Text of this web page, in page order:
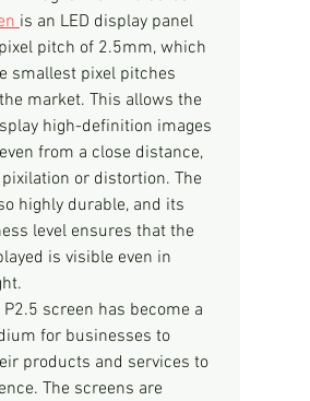
is an LED display panel
pitch of 2.5mm, which
smallest pixel pitches
market. This allows the
high-definition images
from a close distance,
or distortion. The
highly durable, and its
level ensures that the
is visible even in
P2.5 screen has become a
for businesses to
products and services to
The screens are